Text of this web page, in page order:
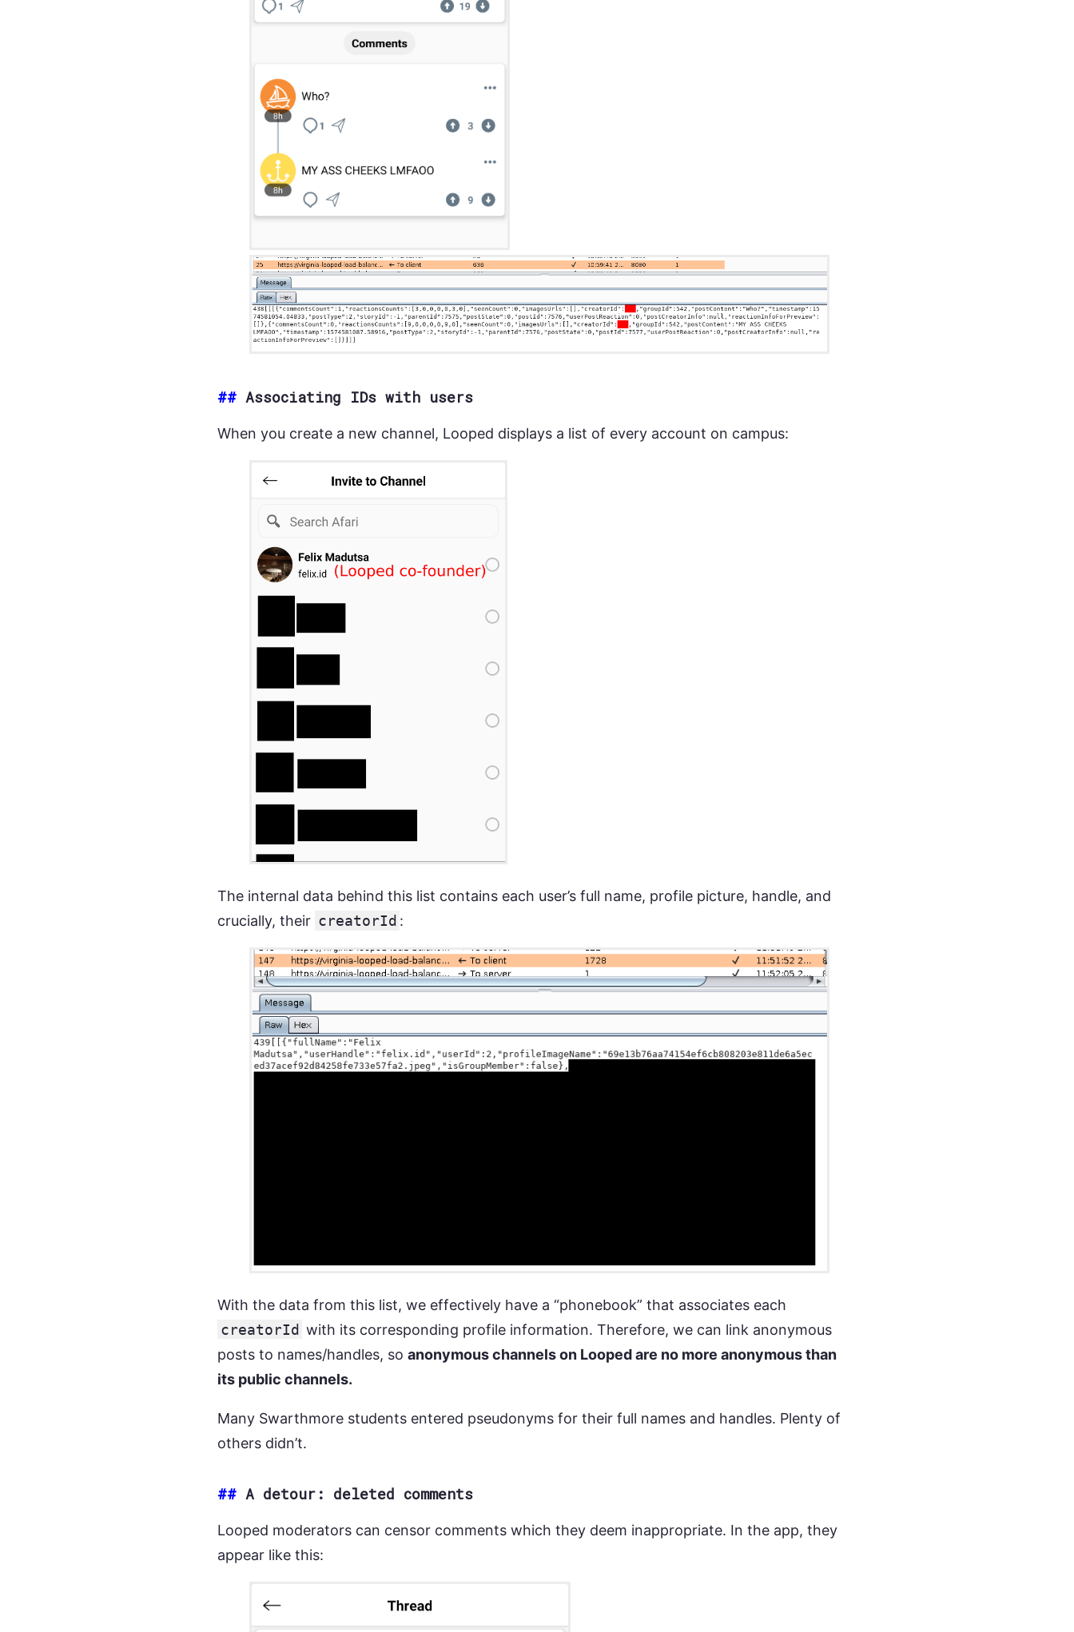
## Associating IDs with users
When you create a new channel, Looped displays a list of every account on campus:
The internal data behind this list contains each user’s full name, profile picture, handle, and
crucially, their creatorId :
With the data from this list, we effectively have a “phonebook” that associates each
creatorId with its corresponding profile information. Therefore, we can link anonymous
posts to names/handles, so anonymous channels on Looped are no more anonymous than
its public channels.
Many Swarthmore students entered pseudonyms for their full names and handles. Plenty of
others didn’t.
## A detour: deleted comments
Looped moderators can censor comments which they deem inappropriate. In the app, they
appear like this: